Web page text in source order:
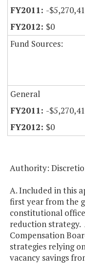
-
$0
Fund Sources:
General
-
$0
Authority:
A. Included in this
first year from the
constitutional
reduction strategy.
Compensation
strategies relying
vacancy savings